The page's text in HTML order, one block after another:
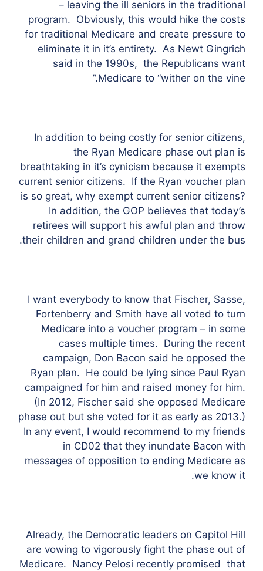
– leaving the ill seniors in the traditional
program. Obviously, this would hike the costs
for traditional Medicare and create pressure to
eliminate it in it’s entirety. As Newt Gingrich
said in the 1990s, the Republicans want
Medicare to “wither on the vine.”
In addition to being costly for senior citizens,
the Ryan Medicare phase out plan is
breathtaking in it’s cynicism because it exempts
current senior citizens. If the Ryan voucher plan
is so great, why exempt current senior citizens?
In addition, the GOP believes that today’s
retirees will support his awful plan and throw
their children and grand children under the bus.
I want everybody to know that Fischer, Sasse,
Fortenberry and Smith have all voted to turn
Medicare into a voucher program – in some
cases multiple times. During the recent
campaign, Don Bacon said he opposed the
Ryan plan. He could be lying since Paul Ryan
campaigned for him and raised money for him.
(In 2012, Fischer said she opposed Medicare
phase out but she voted for it as early as 2013.)
In any event, I would recommend to my friends
in CD02 that they inundate Bacon with
messages of opposition to ending Medicare as
we know it.
Already, the Democratic leaders on Capitol Hill
are vowing to vigorously fight the phase out of
Medicare. Nancy Pelosi recently promised that